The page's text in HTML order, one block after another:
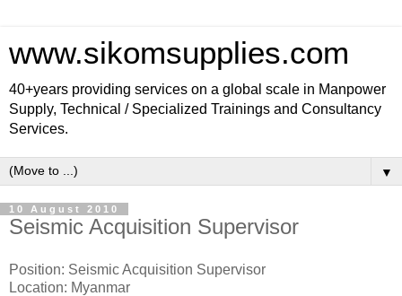
www.sikomsupplies.com
40+years providing services on a global scale in Manpower
Supply, Technical / Specialized Trainings and Consultancy
Services.
▼
10 August 2010
Seismic Acquisition Supervisor
Position: Seismic Acquisition Supervisor
Location: Myanmar